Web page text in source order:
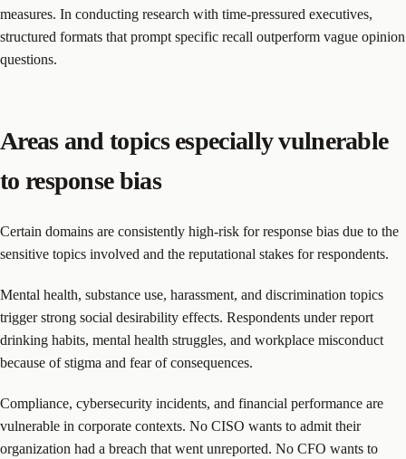
measures. In conducting research with time-pressured executives,
structured formats that prompt specific recall outperform vague opinion
questions.
Areas and topics especially vulnerable
to response bias
Certain domains are consistently high-risk for response bias due to the
sensitive topics involved and the reputational stakes for respondents.
Mental health, substance use, harassment, and discrimination topics
trigger strong social desirability effects. Respondents under report
drinking habits, mental health struggles, and workplace misconduct
because of stigma and fear of consequences.
Compliance, cybersecurity incidents, and financial performance are
vulnerable in corporate contexts. No CISO wants to admit their
organization had a breach that went unreported. No CFO wants to